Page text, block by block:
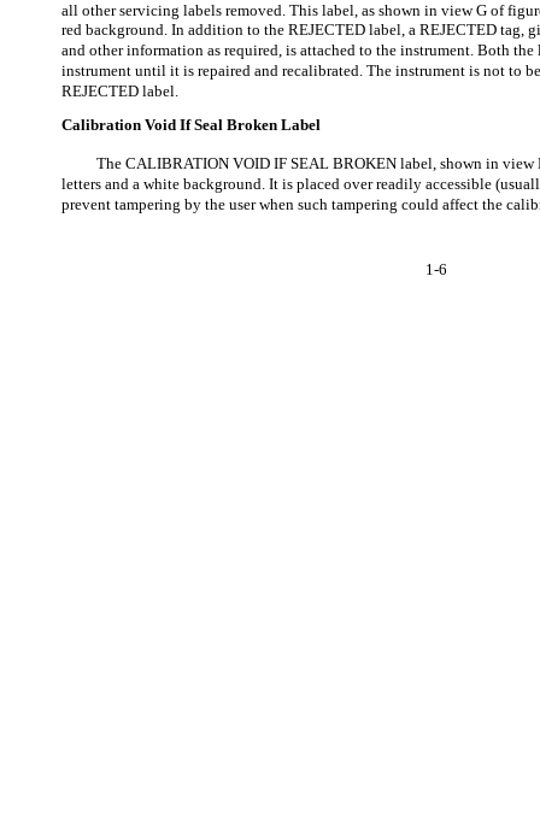
1-6
all other servicing labels removed. This label, as shown in view G of
red background. In addition to the REJECTED label, a REJECTED tag,
and other information as required, is attached to the instrument. Both
instrument until it is repaired and recalibrated. The instrument is not to
REJECTED label.
Calibration Void If Seal Broken Label
The CALIBRATION VOID IF SEAL BROKEN label, shown in view
letters and a white background. It is placed over readily accessible
prevent tampering by the user when such tampering could affect the